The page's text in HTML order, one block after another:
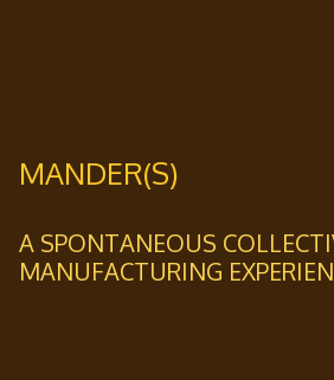
MANDER(S)
A SPONTANEOUS
MANUFACTURING